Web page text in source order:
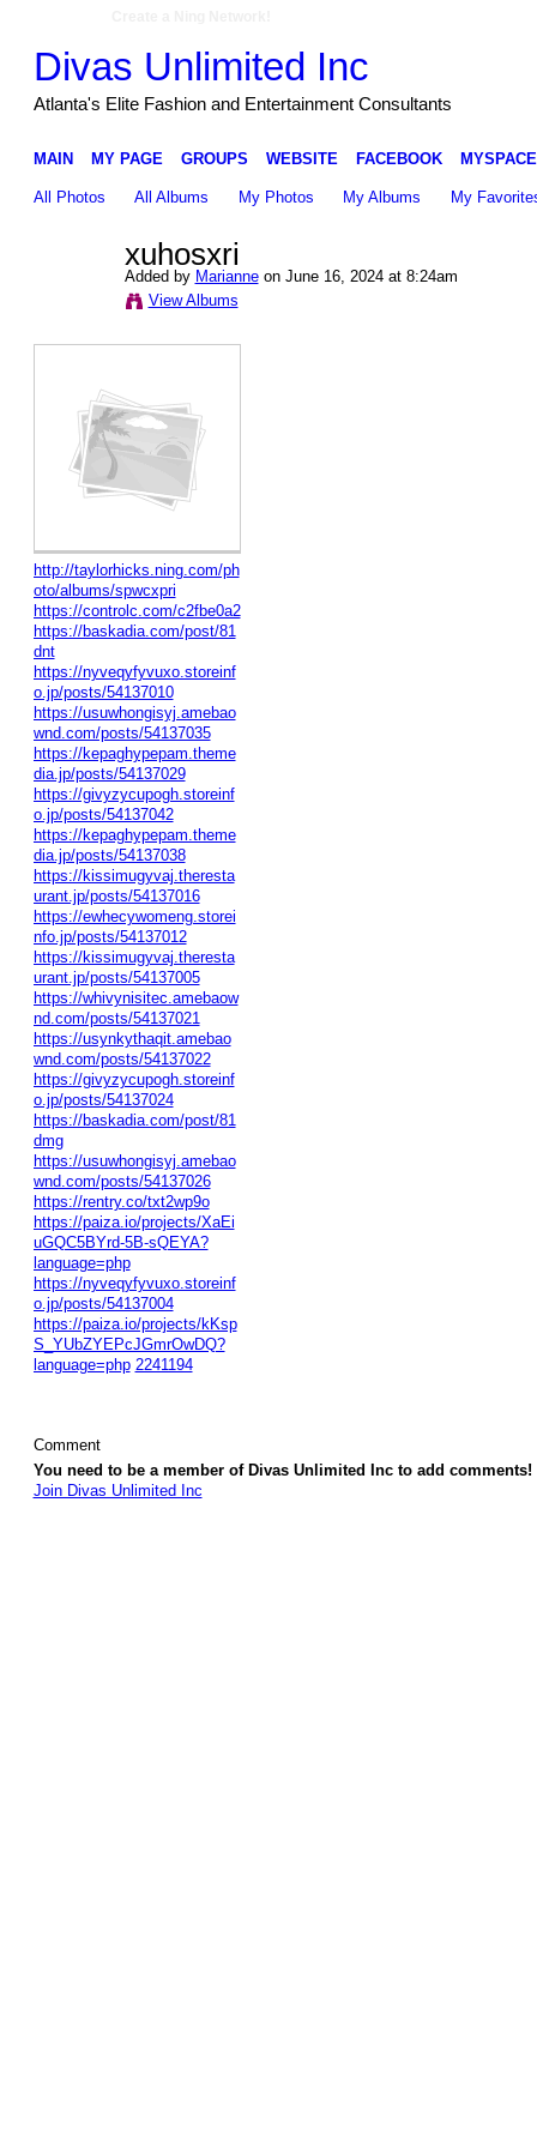
Divas Unlimited Inc
Atlanta's Elite Fashion and Entertainment Consultants
MAIN MY PAGE GROUPS WEBSITE FACEBOOK MYSPACE
All Photos All Albums My Photos My Albums My
xuhosxri
Added by Marianneon June 16, 2024 at 8:24am
View Albums
http://taylorhicks.ning.com/ph
oto/albums/spwcxpri
https://controlc.com/c2fbe0a2
https://baskadia.com/post/81
dnt
https://nyveqyfyvuxo.storeinf
o.jp/posts/54137010
https://usuwhongisyj.amebao
wnd.com/posts/54137035
https://kepaghypepam.theme
dia.jp/posts/54137029
https://givyzycupogh.storeinf
o.jp/posts/54137042
https://kepaghypepam.theme
dia.jp/posts/54137038
https://kissimugyvaj.theresta
urant.jp/posts/54137016
https://ewhecywomeng.storei
nfo.jp/posts/54137012
https://kissimugyvaj.theresta
urant.jp/posts/54137005
https://whivynisitec.amebaow
nd.com/posts/54137021
https://usynkythaqit.amebao
wnd.com/posts/54137022
https://givyzycupogh.storeinf
o.jp/posts/54137024
https://baskadia.com/post/81
dmg
https://usuwhongisyj.amebao
wnd.com/posts/54137026
https://rentry.co/txt2wp9o
https://paiza.io/projects/XaEi
uGQC5BYrd-5B-sQEYA?
language=php
https://nyveqyfyvuxo.storeinf
o.jp/posts/54137004
https://paiza.io/projects/kKsp
S_YUbZYEPcJGmrOwDQ?
language=php 2241194
Comment
You need to be a member of Divas Unlimited Inc to add comments!
Join Divas Unlimited Inc